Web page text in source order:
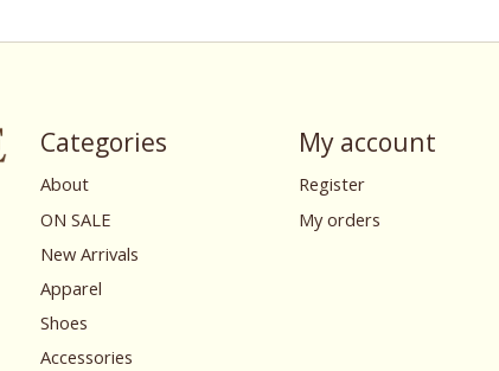
Categories
About
ON SALE
New Arrivals
Apparel
Shoes
Accessories
My account
Register
My orders